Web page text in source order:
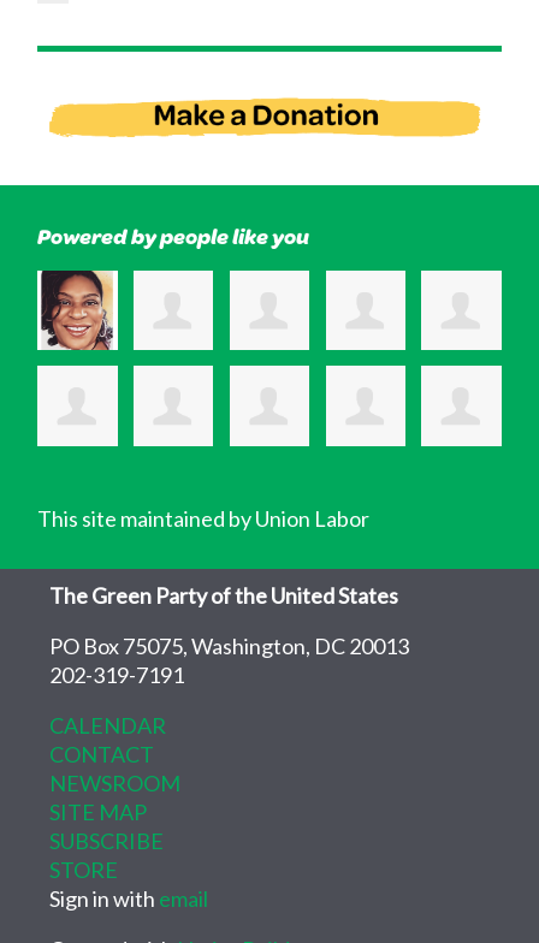
Powered by people like you
This site maintained by Union Labor
The Green Party of the United States
PO Box 75075, Washington, DC 20013
202-319-7191
CALENDAR
CONTACT
NEWSROOM
SITE MAP
SUBSCRIBE
STORE
Sign in with email